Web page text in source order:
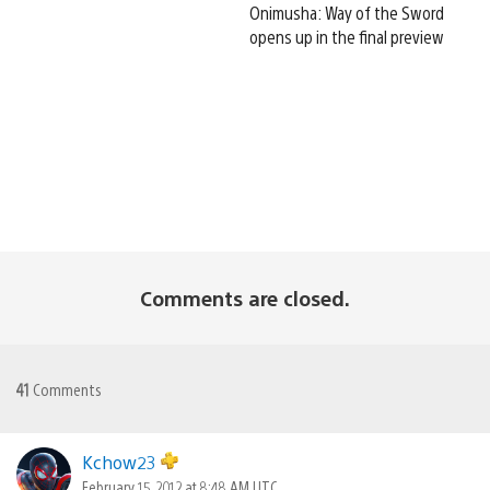
Onimusha: Way of the Sword
opens up in the final preview
Comments are closed.
41 Comments
Kchow23